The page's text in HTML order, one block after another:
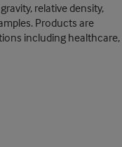
relative density,
Products are
including healthcare,